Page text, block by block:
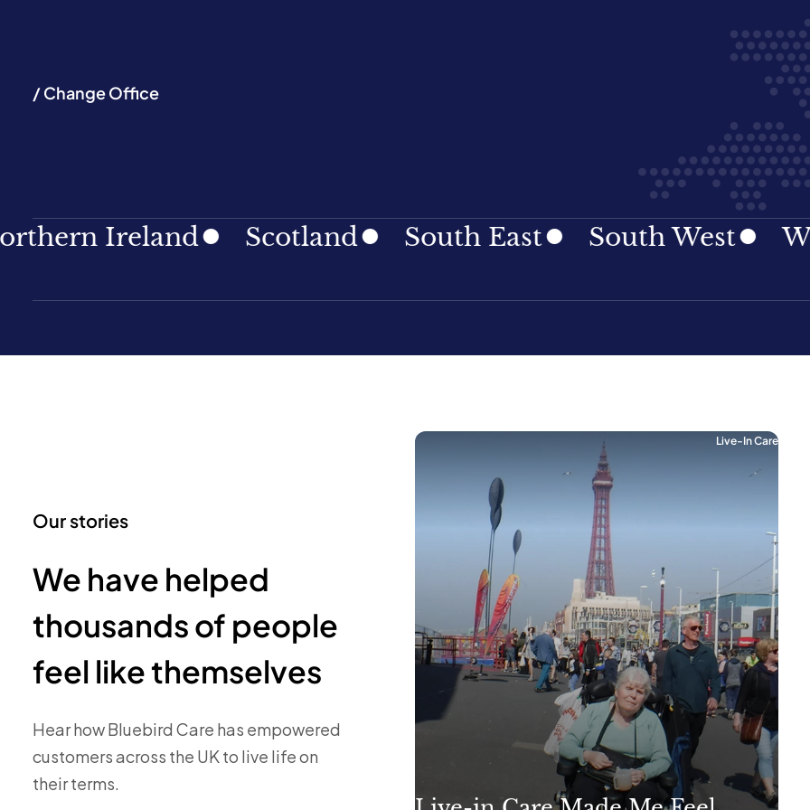
/ Change Office
Ireland Scotland South East South West Wales
Our stories
We have helped
thousands of people
feel like themselves
Hear how Bluebird Care has empowered
customers across the UK to live life on
their terms.
Live-In Care